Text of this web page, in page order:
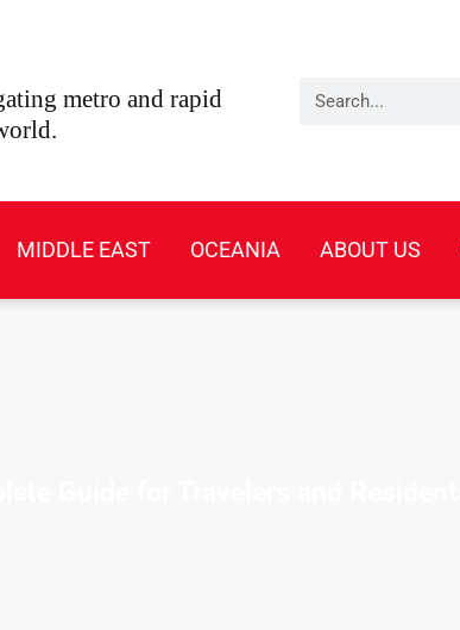
metro and rapid
MIDDLE EAST OCEANIA ABOUT US